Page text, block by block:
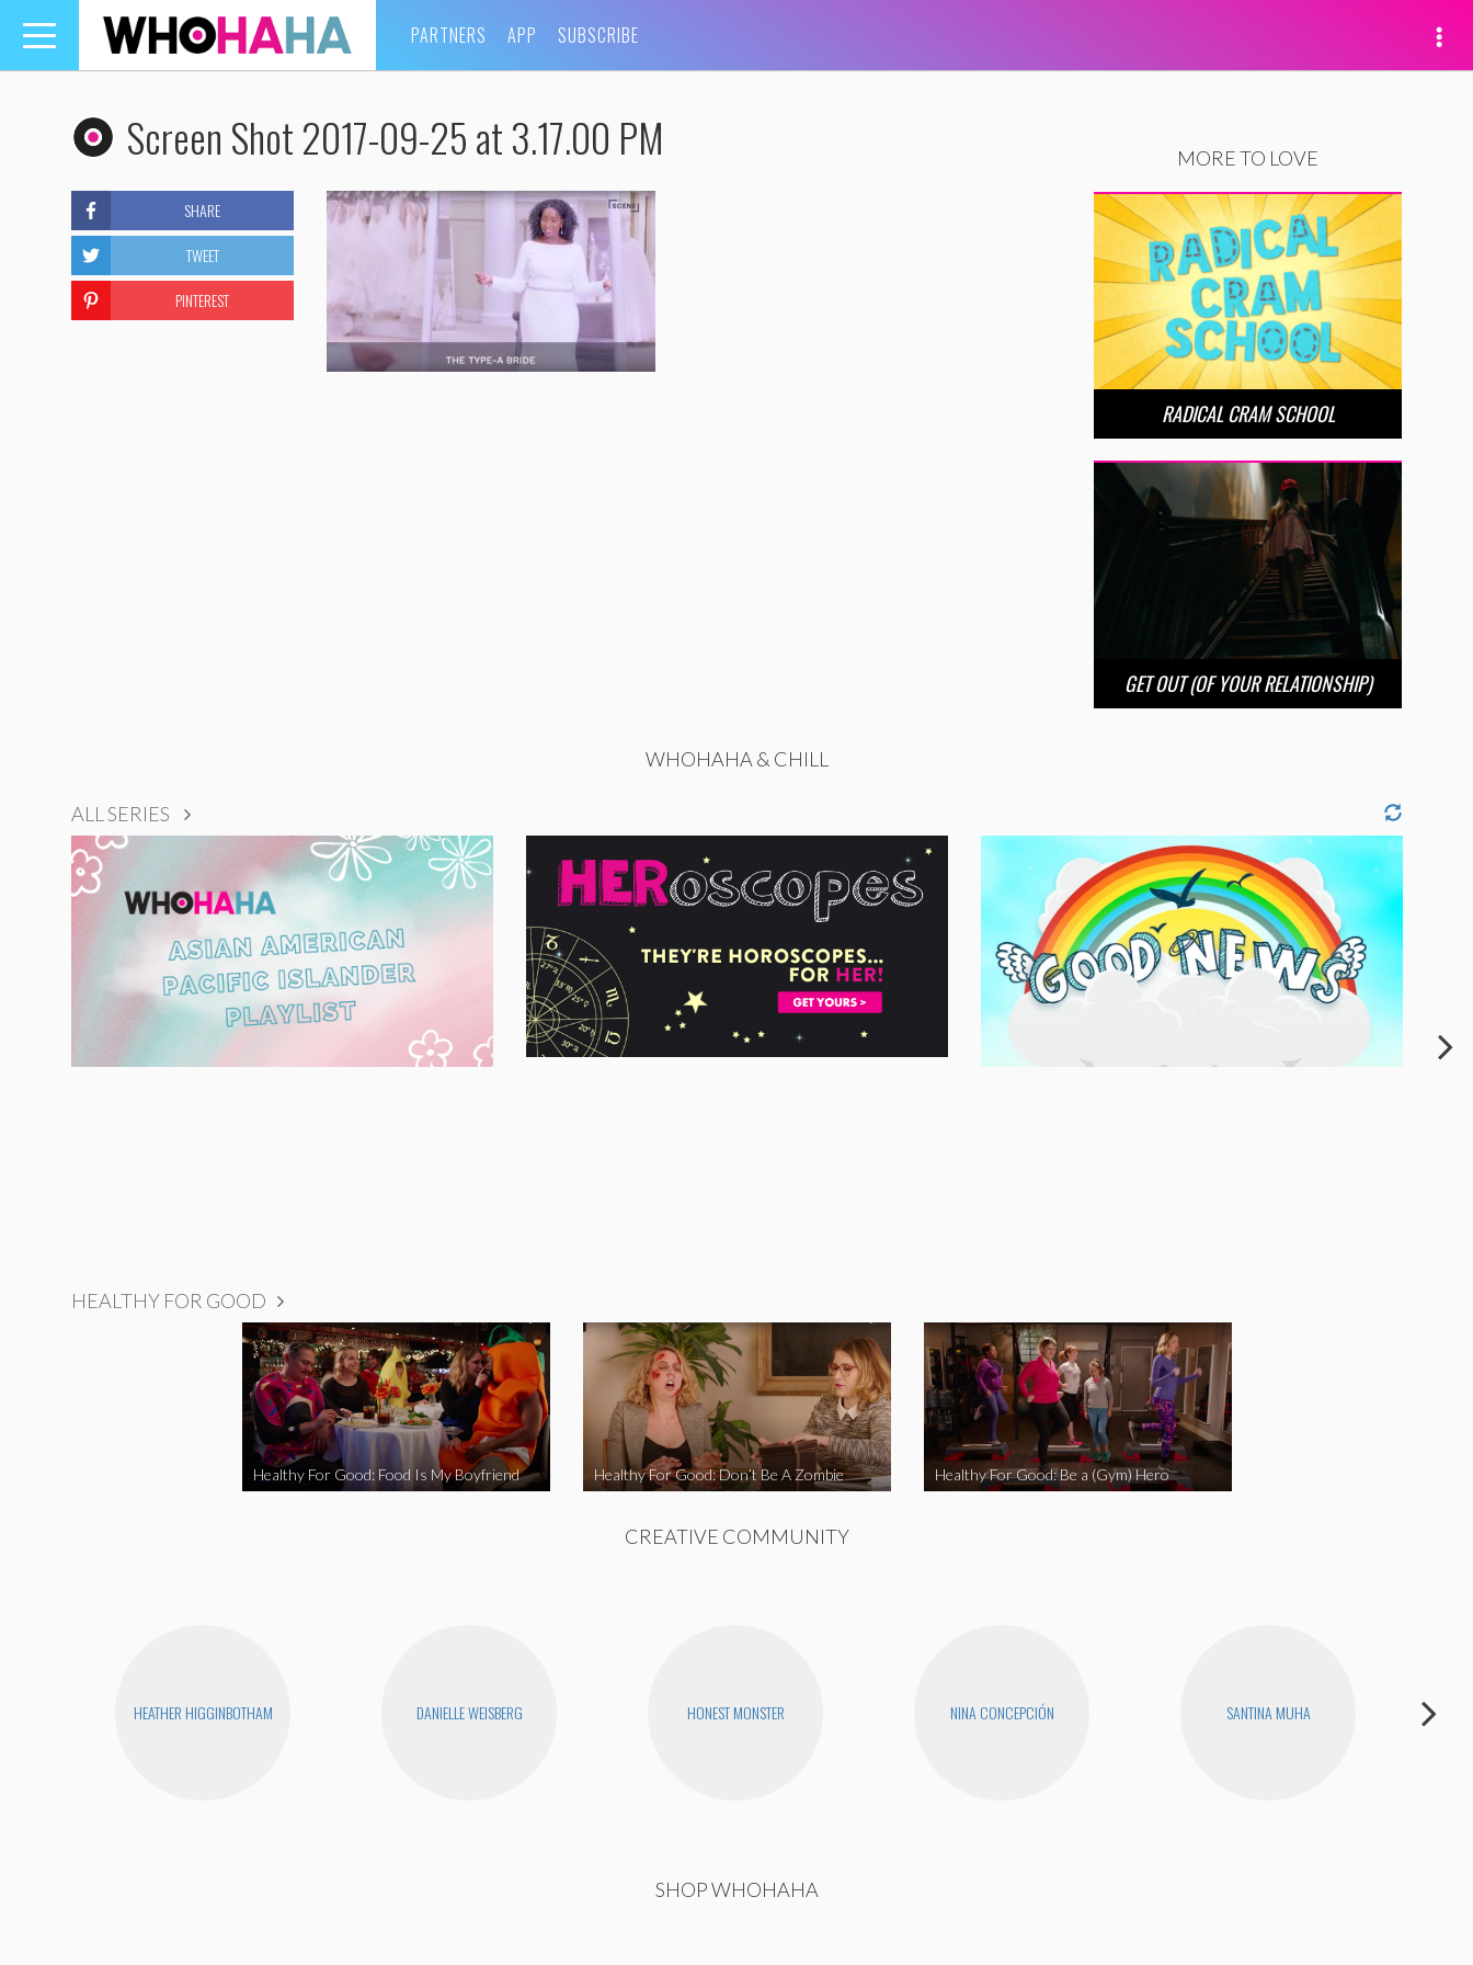
Toggle
navigation
PARTNERS APP SUBSCRIBE
Screen Shot 2017-09-25 at 3.17.00 PM
SHARE
TWEET
PINTEREST
MORE TO LOVE
RADICAL CRAM SCHOOL
GET OUT (OF YOUR RELATIONSHIP)
WHOHAHA & CHILL
ALL SERIES
HEALTHY FOR GOOD
Healthy For Good: Food Is My Boyfriend Healthy For Good: Don’t Be A Zombie Healthy For Good: Be a (Gym) Hero
CREATIVE COMMUNITY
HEATHER HIGGINBOTHAM DANIELLE WEISBERG HONEST MONSTER NINA CONCEPCIÓN SANTINA MUHA
SHOP WHOHAHA